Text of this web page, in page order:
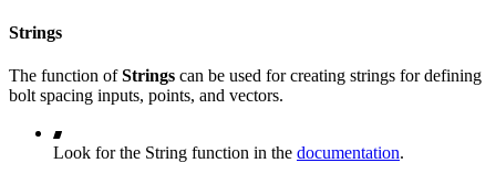
Strings
The function ofStrings can be used for creating strings for defining
bolt spacing inputs, points, and vectors.
Look for the String function in the documentation.